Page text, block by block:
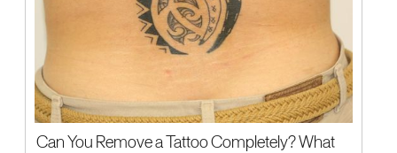
Can You Remove a Tattoo Completely? What